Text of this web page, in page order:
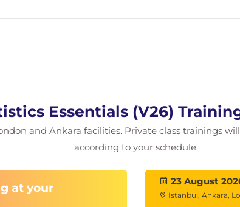
Essentials (V26)
and Ankara facilities. Private class trainings
according to your schedule.
at your
23 August
Istanbul, Ankara,